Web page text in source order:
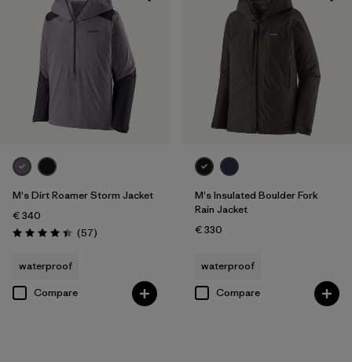
M's Dirt Roamer Storm Jacket
€ 340
Rating: 4.4 / 5 (57Reviews
)
waterproof
Compare
M's Insulated Boulder Fork
Rain Jacket
€ 330
waterproof
Compare